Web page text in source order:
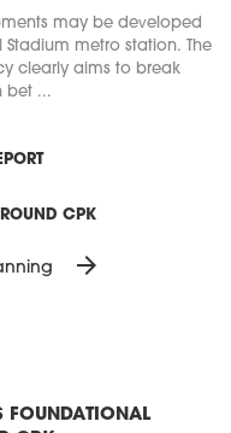
may be developed
metro station. The
clearly aims to break
bet ...
CPK
arrow_forward
FOUNDATIONAL